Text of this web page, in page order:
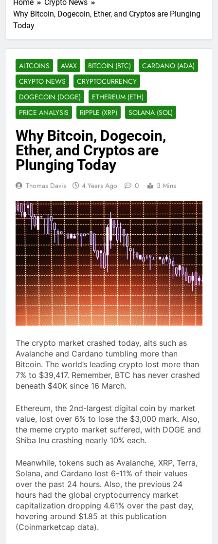
Home
Crypto News
Why Bitcoin, Dogecoin, Ether, and Cryptos are Plunging
Today
ALTCOINS AVAX BITCOIN (BTC)
CARDANO (ADA)
CRYPTO NEWS
CRYPTOCURRENCY
DOGECOIN (DOGE)
ETHEREUM (ETH)
PRICE ANALYSIS
RIPPLE (XRP) SOLANA (SOL)
Why Bitcoin, Dogecoin,
Ether, and Cryptos are
Plunging Today
Thomas Davis 4 Years Ago 0 3 Mins
The crypto market crashed today, alts such as
Avalanche and Cardano tumbling more than
Bitcoin. The world’s leading crypto lost more than
7% to $39,417. Remember, BTC has never crashed
beneath $40K since 16 March.
Ethereum, the 2nd-largest digital coin by market
value, lost over 6% to lose the $3,000 mark. Also,
the meme crypto market suffered, with DOGE and
Shiba Inu crashing nearly 10% each.
Meanwhile, tokens such as Avalanche, XRP, Terra,
Solana, and Cardano lost 6-11% of their values
over the past 24 hours. Also, the previous 24
hours had the global cryptocurrency market
capitalization dropping 4.61% over the past day,
hovering around $1.85 at this publication
(Coinmarketcap data).